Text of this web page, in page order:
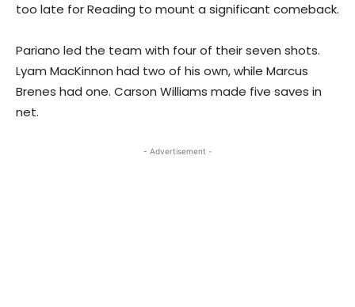
too late for Reading to mount a significant comeback.
Pariano led the team with four of their seven shots.
Lyam MacKinnon had two of his own, while Marcus
Brenes had one. Carson Williams made five saves in
net.
- Advertisement -